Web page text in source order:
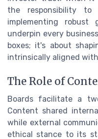
the responsibility
implementing robust
underpin every
boxes; it's about
intrinsically aligned
The Role of
Boards facilitate a
Content shared
while external
ethical stance to its